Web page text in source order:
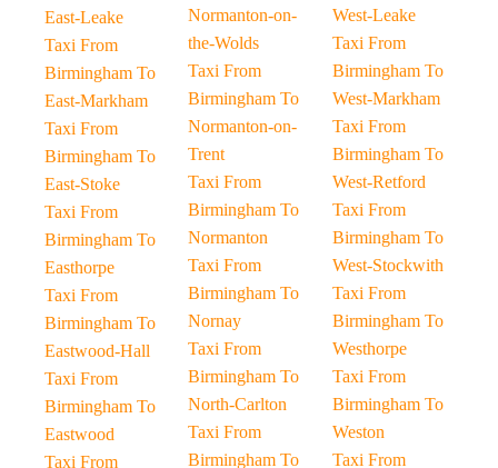
East-Leake
Taxi From
Birmingham To
East-Markham
Taxi From
Birmingham To
East-Stoke
Taxi From
Birmingham To
Easthorpe
Taxi From
Birmingham To
Eastwood-Hall
Taxi From
Birmingham To
Eastwood
Taxi From
Normanton-on-
the-Wolds
Taxi From
Birmingham To
Normanton-on-
Trent
Taxi From
Birmingham To
Normanton
Taxi From
Birmingham To
Nornay
Taxi From
Birmingham To
North-Carlton
Taxi From
Birmingham To
West-Leake
Taxi From
Birmingham To
West-Markham
Taxi From
Birmingham To
West-Retford
Taxi From
Birmingham To
West-Stockwith
Taxi From
Birmingham To
Westhorpe
Taxi From
Birmingham To
Weston
Taxi From